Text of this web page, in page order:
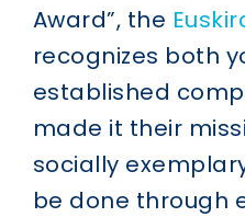
Award”, the
recognizes both
established
made it their
socially
be done through